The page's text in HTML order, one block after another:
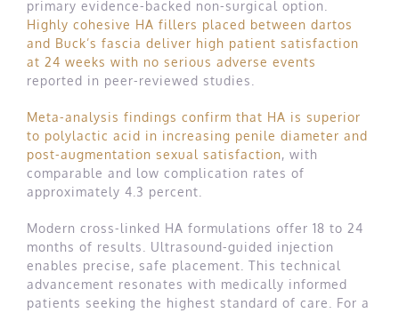
primary evidence-backed non-surgical option.
Highly cohesive HA fillers placed between dartos
and Buck’s fascia deliver high patient satisfaction
at 24 weeks with no serious adverse events
reported in peer-reviewed studies.
Meta-analysis findings confirm that HA is superior
to polylactic acid in increasing penile diameter and
post-augmentation sexual satisfaction, with
comparable and low complication rates of
approximately 4.3 percent.
Modern cross-linked HA formulations offer 18 to 24
months of results. Ultrasound-guided injection
enables precise, safe placement. This technical
advancement resonates with medically informed
patients seeking the highest standard of care. For a